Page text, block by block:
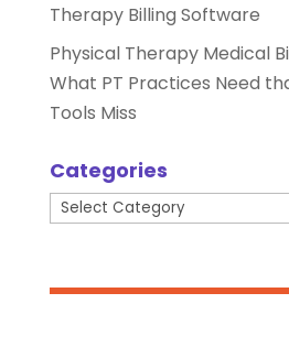
Therapy Billing Software
Physical Therapy Medical
What PT Practices Need
Tools Miss
Categories
Categories